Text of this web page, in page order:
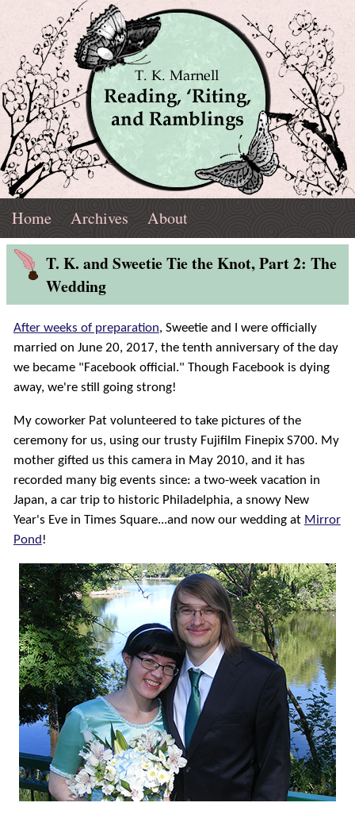
Navigation
Marnell
Reading,
'Riting,
Ramblings
Top
Menu
Home Archives About
Blog
Post
T. K. and Sweetie Tie the Knot, Part 2: The
Wedding
After weeks of preparation, Sweetie and I were officially
married on June 20, 2017, the tenth anniversary of the day
we became "Facebook official." Though Facebook is dying
away, we're still going strong!
My coworker Pat volunteered to take pictures of the
ceremony for us, using our trusty Fujifilm Finepix S700. My
mother gifted us this camera in May 2010, and it has
recorded many big events since: a two-week vacation in
Japan, a car trip to historic Philadelphia, a snowy New
Year's Eve in Times Square...and now our wedding at Mirror
Pond!